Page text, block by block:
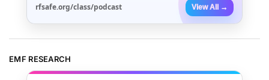
rfsafe.org/class/podcast View All →
EMF RESEARCH